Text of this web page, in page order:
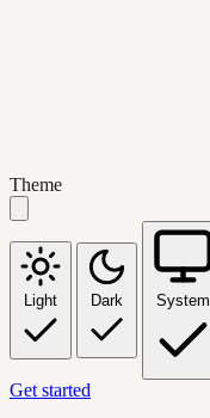
Theme
Light Dark System
Get started